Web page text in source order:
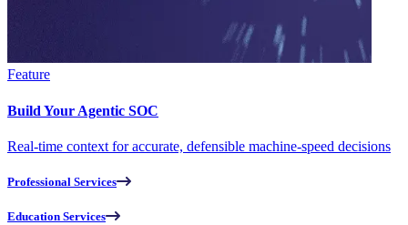
Feature
Build Your Agentic SOC
Real-time context for accurate, defensible machine-speed decisions
Professional Services
Education Services